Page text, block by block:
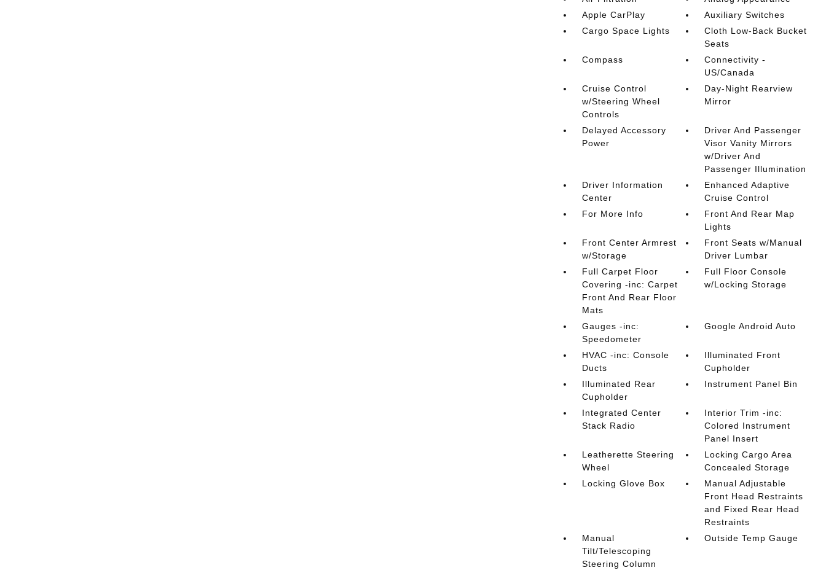
Apple CarPlay
Auxiliary Switches
Cargo Space Lights
Cloth Low-Back Bucket
Seats
Compass
Connectivity -
US/Canada
Cruise Control
w/Steering Wheel
Controls
Day-Night Rearview
Mirror
Delayed Accessory
Power
Driver And Passenger
Visor Vanity Mirrors
w/Driver And
Passenger Illumination
Driver Information
Center
Enhanced Adaptive
Cruise Control
For More Info
Front And Rear Map
Lights
Front Center Armrest
w/Storage
Front Seats w/Manual
Driver Lumbar
Full Carpet Floor
Covering -inc: Carpet
Front And Rear Floor
Mats
Full Floor Console
w/Locking Storage
Gauges -inc:
Speedometer
Google Android Auto
HVAC -inc: Console
Ducts
Illuminated Front
Cupholder
Illuminated Rear
Cupholder
Instrument Panel Bin
Integrated Center
Stack Radio
Interior Trim -inc:
Colored Instrument
Panel Insert
Leatherette Steering
Wheel
Locking Cargo Area
Concealed Storage
Locking Glove Box
Manual Adjustable
Front Head Restraints
and Fixed Rear Head
Restraints
Manual
Tilt/Telescoping
Steering Column
Outside Temp Gauge